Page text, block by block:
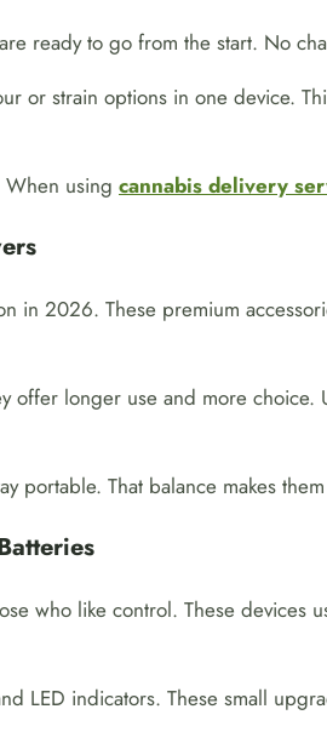
ready to go from the start. No
or strain options in one device.
using cannabis delivery
in 2026. These premium
offer longer use and more
portable. That balance makes
who like control. These devices
LED indicators. These small